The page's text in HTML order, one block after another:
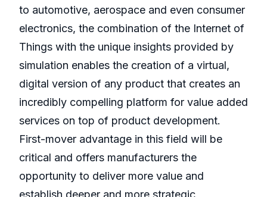
to automotive, aerospace and even consumer
electronics, the combination of the Internet of
Things with the unique insights provided by
simulation enables the creation of a virtual,
digital version of any product that creates an
incredibly compelling platform for value added
services on top of product development.
First-mover advantage in this field will be
critical and offers manufacturers the
opportunity to deliver more value and
establish deeper and more strategic